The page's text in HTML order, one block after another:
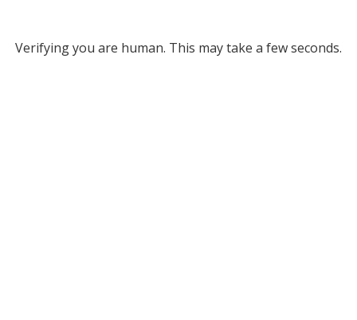
Verifying you are human. This may take a few seconds.